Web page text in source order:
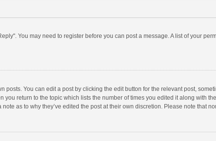
You may need to register before you can post a message. A list of your
You can edit a post by clicking the edit button for the relevant post,
return to the topic which lists the number of times you edited it along with
as to why they’ve edited the post at their own discretion. Please note that